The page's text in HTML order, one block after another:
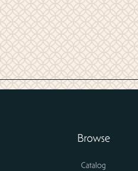
Browse
Catalog